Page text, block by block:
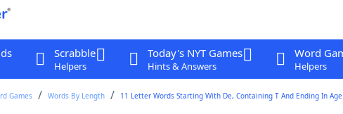
Scrabble
Helpers
Today's NYT Games
Hints & Answers
Word
Helpers
Games Words By Length 11 Letter Words Starting With De, Containing T And Ending In Age